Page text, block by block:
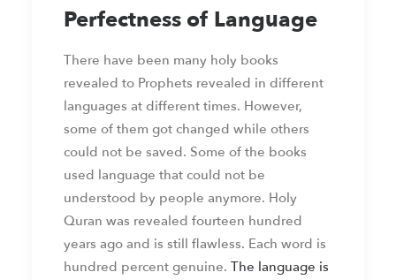
Perfectness of Language
There have been many holy books
revealed to Prophets revealed in different
languages at different times. However,
some of them got changed while others
could not be saved. Some of the books
used language that could not be
understood by people anymore. Holy
Quran was revealed fourteen hundred
years ago and is still flawless. Each word is
hundred percent genuine. The language is